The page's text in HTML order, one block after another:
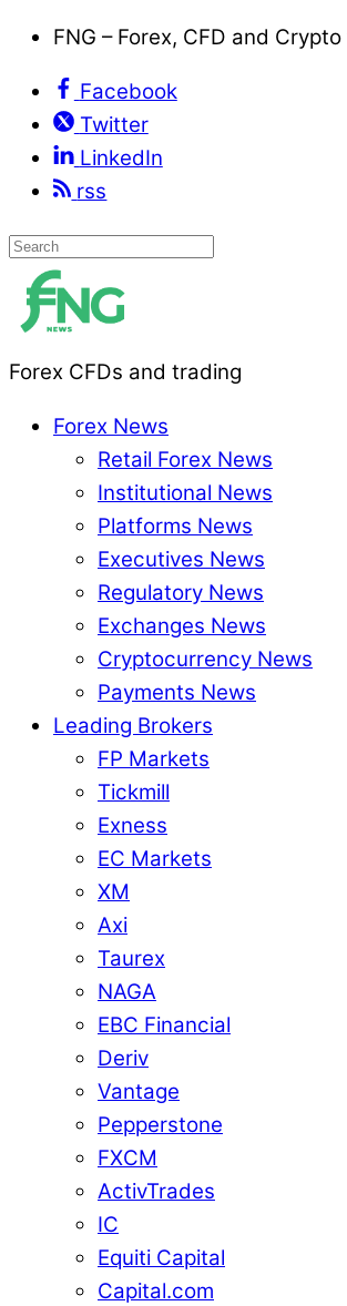
FNG – Forex, CFD and
Facebook
Twitter
LinkedIn
rss
Forex CFDs and trading
Forex News
Retail Forex News
Institutional News
Platforms News
Executives News
Regulatory News
Exchanges News
Cryptocurrency News
Payments News
Leading Brokers
FP Markets
Tickmill
Exness
EC Markets
XM
Axi
Taurex
NAGA
EBC Financial
Deriv
Vantage
Pepperstone
FXCM
ActivTrades
IC
Equiti Capital
Capital.com